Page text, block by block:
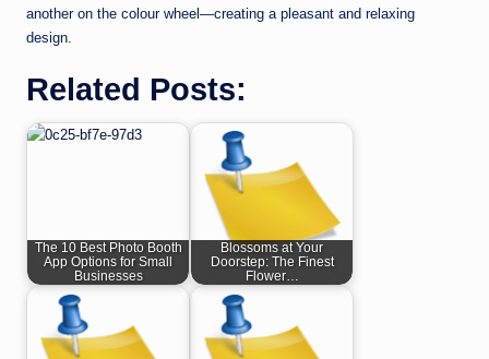
another on the colour wheel—creating a pleasant and relaxing
design.
Related Posts:
The 10 Best Photo Booth
App Options for Small
Businesses
Blossoms at Your
Doorstep: The Finest
Flower…